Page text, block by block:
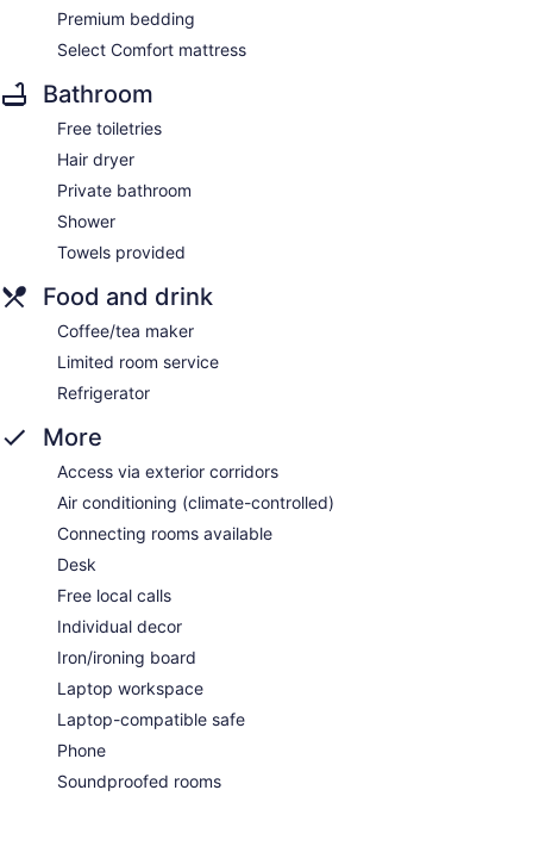
Premium bedding
Select Comfort mattress
Bathroom
Free toiletries
Hair dryer
Private bathroom
Shower
Towels provided
Food and drink
Coffee/tea maker
Limited room service
Refrigerator
More
Access via exterior corridors
Air conditioning (climate-controlled)
Connecting rooms available
Desk
Free local calls
Individual decor
Iron/ironing board
Laptop workspace
Laptop-compatible safe
Phone
Soundproofed rooms